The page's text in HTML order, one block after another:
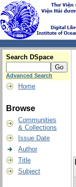
Search DSpace
Advanced Search
Home
Browse
Communities
& Collections
Issue Date
Author
Title
Subject